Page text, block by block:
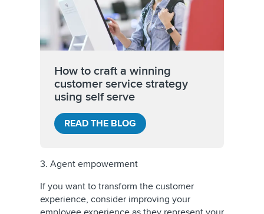
How to craft a winning
customer service strategy
using self serve
READ THE BLOG
3. Agent empowerment
If you want to transform the customer
experience, consider improving your